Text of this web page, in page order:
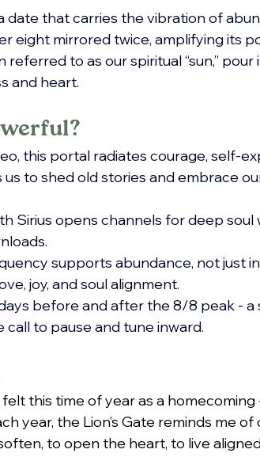
that carries the vibration of
eight mirrored twice, amplifying its
to as our spiritual “sun,” pour
and heart.
this portal radiates courage, self-
to shed old stories and embrace
Sirius opens channels for deep soul
supports abundance, not just
joy, and soul alignment.
before and after the 8/8 peak - a
to pause and tune inward.
felt this time of year as a homecoming
year, the Lion’s Gate reminds me of
to open the heart, to live